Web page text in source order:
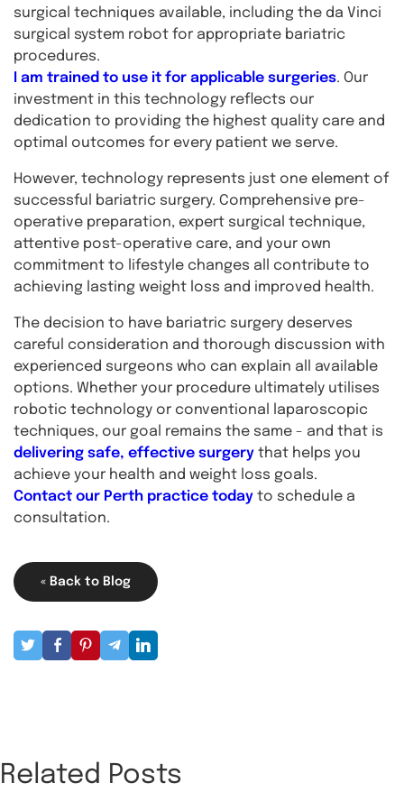
surgical techniques available, including the da Vinci
surgical system robot for appropriate bariatric
procedures.
I am trained to use it for applicable surgeries. Our
investment in this technology reflects our
dedication to providing the highest quality care and
optimal outcomes for every patient we serve.
However, technology represents just one element of
successful bariatric surgery. Comprehensive pre-
operative preparation, expert surgical technique,
attentive post-operative care, and your own
commitment to lifestyle changes all contribute to
achieving lasting weight loss and improved health.
The decision to have bariatric surgery deserves
careful consideration and thorough discussion with
experienced surgeons who can explain all available
options. Whether your procedure ultimately utilises
robotic technology or conventional laparoscopic
techniques, our goal remains the same - and that is
delivering safe, effective surgery that helps you
achieve your health and weight loss goals.
Contact our Perth practice today to schedule a
consultation.
« Back to Blog
Related Posts